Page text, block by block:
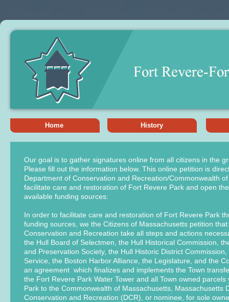
Home History
Our goal is to gather signatures online from all citizens in the
Please fill out the information below. This online petition is
Department of Conservation and Recreation/Commonwealth
facilitate care and restoration of Fort Revere Park and open
available funding sources:
In order to facilitate care and restoration of Fort Revere Park
funding sources, we the Citizens of Massachusetts petition
Conservation and Recreation take all steps and actions
the Hull Board of Selectmen, the Hull Historical Commission,
and Preservation Society, the Hull Historic District
Service, the Boston Harbor Alliance, the Legislature, and the
an agreement which finalizes and implements the Town
the Fort Revere Park Water Tower and all Town owned
Park to the Commonwealth of Massachusetts, Massachusetts
Conservation and Recreation (DCR), or nominee, for sole